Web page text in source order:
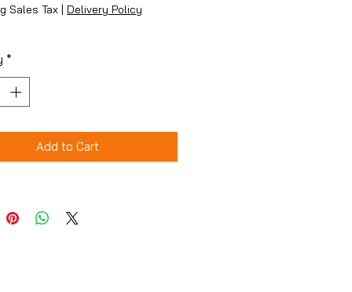
Sales Tax | Delivery Policy
*
Add to Cart